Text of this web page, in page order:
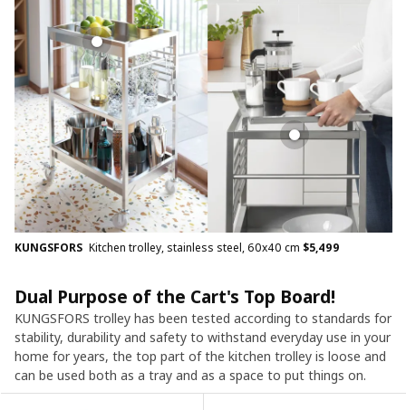
KUNGSFORS Kitchen trolley, stainless steel, 60x40 cm $5,499
Dual Purpose of the Cart's Top Board!​
KUNGSFORS trolley has been tested according to standards for
stability, durability and safety to withstand everyday use in your
home for years, the top part of the kitchen trolley is loose and
can be used both as a tray and as a space to put things on.